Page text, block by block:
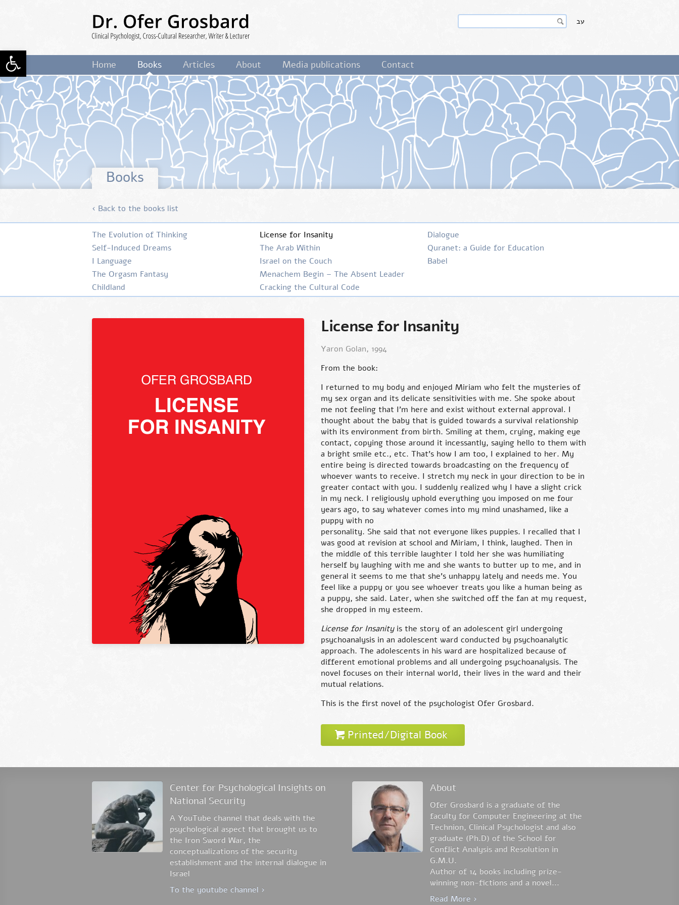
Open toolbar
Dr. Ofer Grosbard
Clinical Psychologist,
Cross-Cultural Researcher, Writer &
Lecturer
Search Search
עב
Home Books Articles About Media publications Contact
Books
‹ Back to the books list
The Evolution of Thinking
Self-Induced Dreams
I Language
The Orgasm Fantasy
Childland
License for Insanity
The Arab Within
Israel on the Couch
Menachem Begin – The Absent Leader
Cracking the Cultural Code
Dialogue
Quranet: a Guide for Education
Babel
License for Insanity
Yaron Golan, 1994
From the book:
I returned to my body and enjoyed Miriam who felt the mysteries of
my sex organ and its delicate sensitivities with me. She spoke about
me not feeling that I’m here and exist without external approval. I
thought about the baby that is guided towards a survival relationship
with its environment from birth. Smiling at them, crying, making eye
contact, copying those around it incessantly, saying hello to them with
a bright smile etc., etc. That’s how I am too, I explained to her. My
entire being is directed towards broadcasting on the frequency of
whoever wants to receive. I stretch my neck in your direction to be in
greater contact with you. I suddenly realized why I have a slight crick
in my neck. I religiously uphold everything you imposed on me four
years ago, to say whatever comes into my mind unashamed, like a
puppy with no
personality. She said that not everyone likes puppies. I recalled that I
was good at revision at school and Miriam, I think, laughed. Then in
the middle of this terrible laughter I told her she was humiliating
herself by laughing with me and she wants to butter up to me, and in
general it seems to me that she’s unhappy lately and needs me. You
feel like a puppy or you see whoever treats you like a human being as
a puppy, she said. Later, when she switched off the fan at my request,
she dropped in my esteem.
License for Insanityis the story of an adolescent girl undergoing
psychoanalysis in an adolescent ward conducted by psychoanalytic
approach. The adolescents in his ward are hospitalized because of
different emotional problems and all undergoing psychoanalysis. The
novel focuses on their internal world, their lives in the ward and their
mutual relations.
This is the first novel of the psychologist Ofer Grosbard.
Printed/Digital Book
Center for Psychological Insights on
National Security
A YouTube channel that deals with the
psychological aspect that brought us to
the Iron Sword War, the
conceptualizations of the security
establishment and the internal dialogue in
Israel
To the youtube channel ›
About
Ofer Grosbard is a graduate of the
faculty for Computer Engineering at the
Technion, Clinical Psychologist and also
graduate (Ph.D) of the School for
Conflict Analysis and Resolution in
G.M.U.
Author of 14 books including prize-
winning non-fictions and a novel...
Read More ›